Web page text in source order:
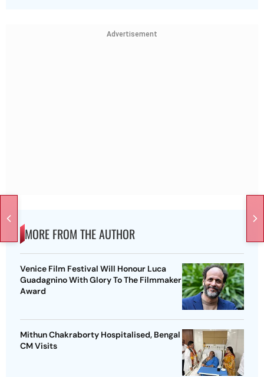
Advertisement
MORE FROM THE AUTHOR
Venice Film Festival Will Honour Luca
Guadagnino With Glory To The Filmmaker
Award
Mithun Chakraborty Hospitalised, Bengal
CM Visits